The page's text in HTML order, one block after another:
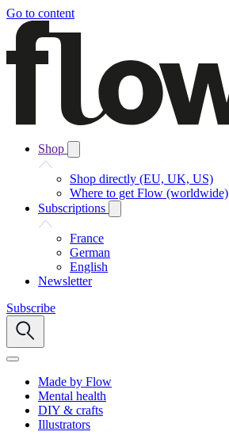
Go to content
Shop
Shop directly (EU, UK, US)
Where to get Flow (worldwide)
Subscriptions
France
German
English
Newsletter
Subscribe
Made by Flow
Mental health
DIY & crafts
Illustrators